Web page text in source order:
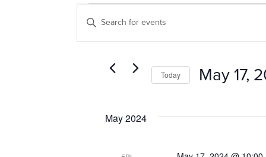
EVENTS
EVENTS
SEARCH
AND
Enter
Keyword.
Search
Today May 17,
May 2024